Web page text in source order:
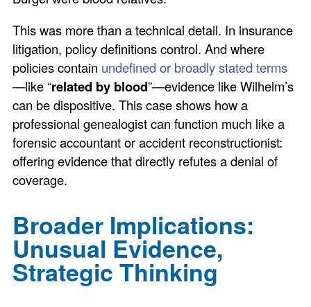
This was more than a technical detail. In insurance
litigation, policy definitions control. And where
policies contain undefined or broadly stated terms
—like “related by blood”—evidence like Wilhelm’s
can be dispositive. This case shows how a
professional genealogist can function much like a
forensic accountant or accident reconstructionist:
offering evidence that directly refutes a denial of
coverage.
Broader Implications:
Unusual Evidence,
Strategic Thinking